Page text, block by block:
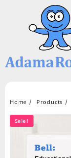
Home Products
Sale!